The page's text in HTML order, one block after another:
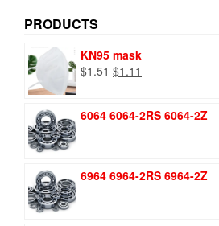
PRODUCTS
KN95 mask
$1.51 Original
$1.51.
$1.11
$1.11.
6064 6064-2RS 6064-2Z
6964 6964-2RS 6964-2Z